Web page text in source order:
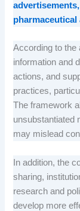
According to the
information and
actions, and
practices,
The framework
unsubstantiated
may mislead
In addition, the
sharing,
research and
develop more